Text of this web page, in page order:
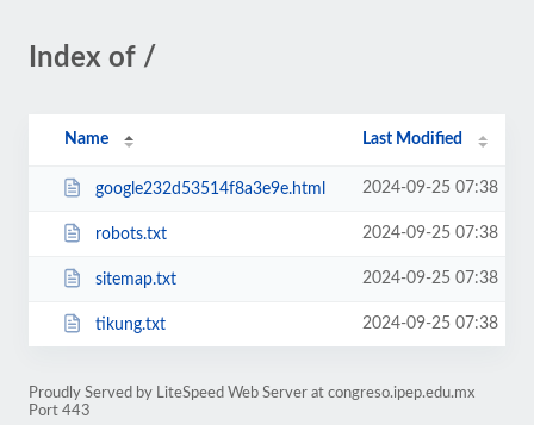
Index of /
Name Last Modified
google232d53514f8a3e9e.html 2024-09-25 07:38
robots.txt 2024-09-25 07:38
sitemap.txt 2024-09-25 07:38
tikung.txt 2024-09-25 07:38
Proudly Served by LiteSpeed Web Server at congreso.ipep.edu.mx
Port 443